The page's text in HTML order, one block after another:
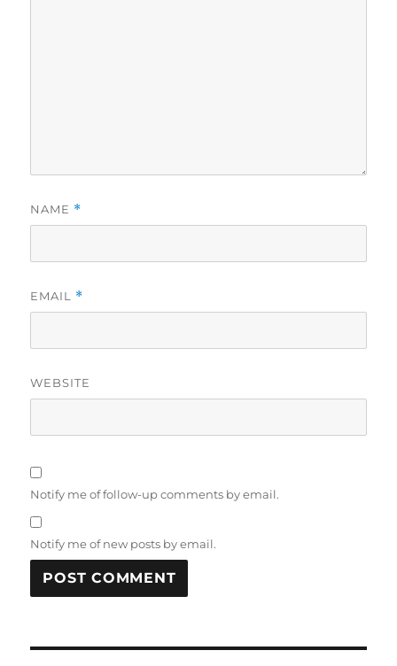
NAME *
EMAIL *
WEBSITE
Notify me of follow-up comments by email.
Notify me of new posts by email.